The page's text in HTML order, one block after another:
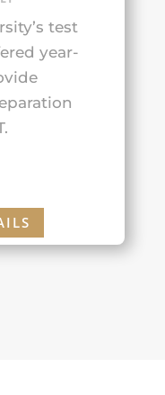
test
year-